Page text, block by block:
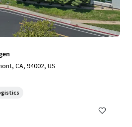
CA, 94002, US